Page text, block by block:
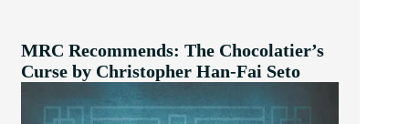
MRC Recommends: The Chocolatier’s
Curse by Christopher Han-Fai Seto